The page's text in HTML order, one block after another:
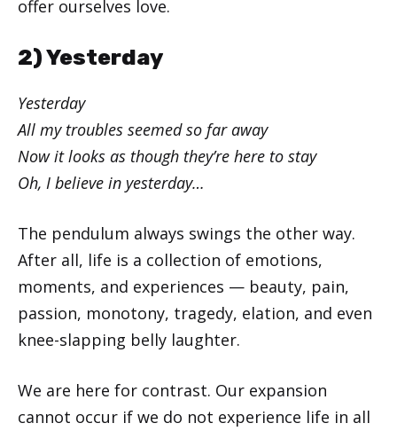
offer ourselves love.
2) Yesterday
Yesterday
All my troubles seemed so far away
Now it looks as though they’re here to stay
Oh, I believe in yesterday…
The pendulum always swings the other way.
After all, life is a collection of emotions,
moments, and experiences — beauty, pain,
passion, monotony, tragedy, elation, and even
knee-slapping belly laughter.
We are here for contrast. Our expansion
cannot occur if we do not experience life in all